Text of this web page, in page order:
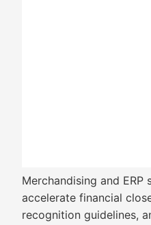
Merchandising and
accelerate financial
recognition guidelines,